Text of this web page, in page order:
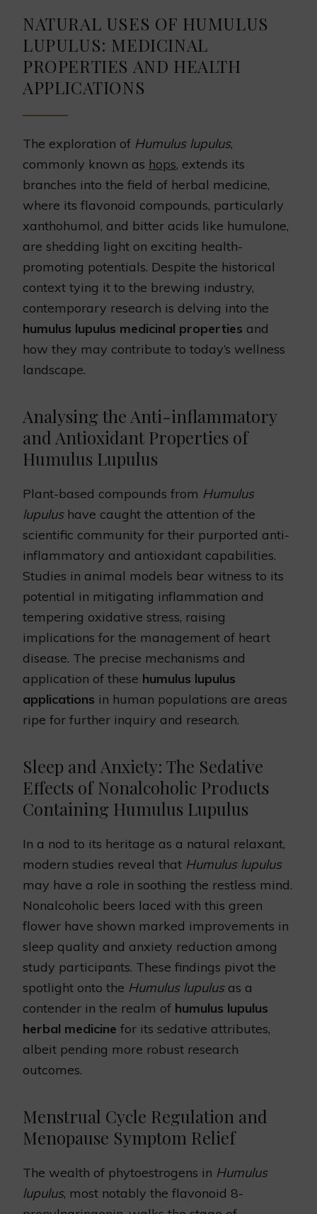
NATURAL USES OF HUMULUS
LUPULUS: MEDICINAL
PROPERTIES AND HEALTH
APPLICATIONS
The exploration of Humulus lupulus,
commonly known as hops, extends its
branches into the field of herbal medicine,
where its flavonoid compounds, particularly
xanthohumol, and bitter acids like humulone,
are shedding light on exciting health-
promoting potentials. Despite the historical
context tying it to the brewing industry,
contemporary research is delving into the
humulus lupulus medicinal properties and
how they may contribute to today’s wellness
landscape.
Analysing the Anti-inflammatory
and Antioxidant Properties of
Humulus Lupulus
Plant-based compounds from Humulus
lupulushave caught the attention of the
scientific community for their purported anti-
inflammatory and antioxidant capabilities.
Studies in animal models bear witness to its
potential in mitigating inflammation and
tempering oxidative stress, raising
implications for the management of heart
disease. The precise mechanisms and
application of these humulus lupulus
applications in human populations are areas
ripe for further inquiry and research.
Sleep and Anxiety: The Sedative
Effects of Nonalcoholic Products
Containing Humulus Lupulus
In a nod to its heritage as a natural relaxant,
modern studies reveal that Humulus lupulus
may have a role in soothing the restless mind.
Nonalcoholic beers laced with this green
flower have shown marked improvements in
sleep quality and anxiety reduction among
study participants. These findings pivot the
spotlight onto the Humulus lupulusas a
contender in the realm of humulus lupulus
herbal medicine for its sedative attributes,
albeit pending more robust research
outcomes.
Menstrual Cycle Regulation and
Menopause Symptom Relief
The wealth of phytoestrogens in Humulus
lupulus, most notably the flavonoid 8-